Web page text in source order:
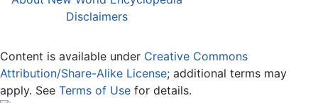
Disclaimers
Content is available under Creative Commons
Attribution/Share-Alike License; additional terms may
apply. See Terms of Use for details.